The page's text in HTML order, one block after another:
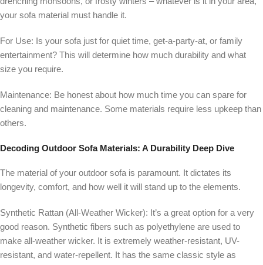
your sofa material must handle it.
For Use: Is your sofa just for quiet time, get-a-party-at, or family
entertainment? This will determine how much durability and what
size you require.
Maintenance: Be honest about how much time you can spare for
cleaning and maintenance. Some materials require less upkeep than
others.
Decoding Outdoor Sofa Materials: A Durability Deep Dive
The material of your outdoor sofa is paramount. It dictates its
longevity, comfort, and how well it will stand up to the elements.
Synthetic Rattan (All-Weather Wicker): It’s a great option for a very
good reason. Synthetic fibers such as polyethylene are used to
make all-weather wicker. It is extremely weather-resistant, UV-
resistant, and water-repellent. It has the same classic style as